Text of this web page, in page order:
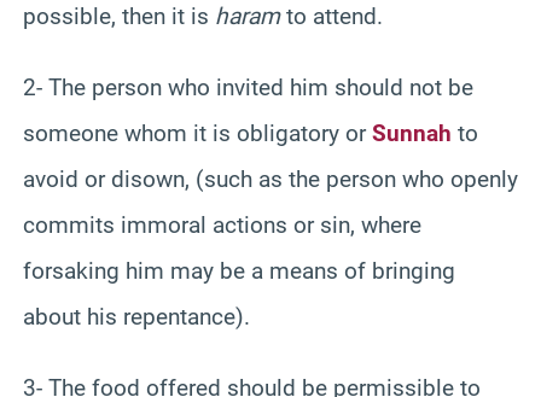
possible, then it is haramto attend.
2- The person who invited him should not be
someone whom it is obligatory orSunnah to
avoid or disown, (such as the person who openly
commits immoral actions or sin, where
forsaking him may be a means of bringing
about his repentance).
3- The food offered should be permissible to